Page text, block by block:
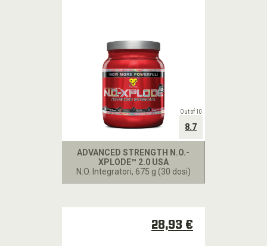
ADVANCED STRENGTH N.O.-
XPLODE™ 2.0 USA
N.O. Integratori, 675 g (30 dosi)
Out of 10
8.7
28,93 €